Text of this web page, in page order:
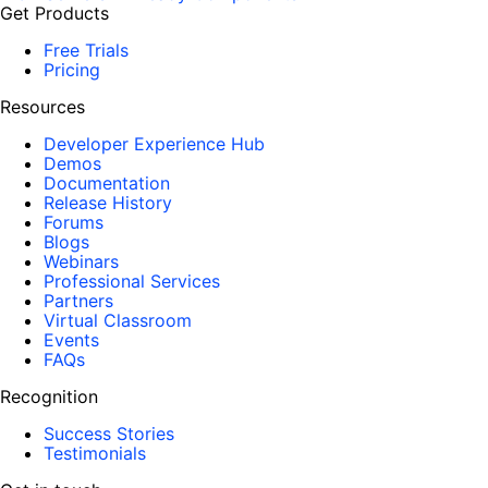
Get Products
Free Trials
Pricing
Resources
Developer Experience Hub
Demos
Documentation
Release History
Forums
Blogs
Webinars
Professional Services
Partners
Virtual Classroom
Events
FAQs
Recognition
Success Stories
Testimonials